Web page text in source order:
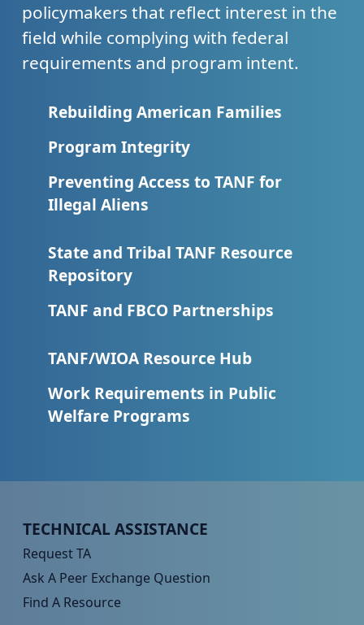
policymakers that reflect interest in the
field while complying with federal
requirements and program intent.
Rebuilding American Families
Program Integrity
Preventing Access to TANF for
Illegal Aliens
State and Tribal TANF Resource
Repository
TANF and FBCO Partnerships
TANF/WIOA Resource Hub
Work Requirements in Public
Welfare Programs
Peer TA Footer Menu 1
TECHNICAL ASSISTANCE
Request TA
Ask A Peer Exchange Question
Find A Resource